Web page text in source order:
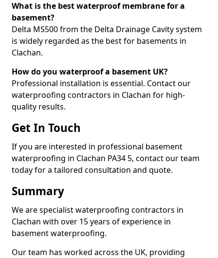
What is the best waterproof membrane for a
basement?
Delta MS500 from the Delta Drainage Cavity system
is widely regarded as the best for basements in
Clachan.
How do you waterproof a basement UK?
Professional installation is essential. Contact our
waterproofing contractors in Clachan for high-
quality results.
Get In Touch
If you are interested in professional basement
waterproofing in Clachan PA34 5, contact our team
today for a tailored consultation and quote.
Summary
We are specialist waterproofing contractors in
Clachan with over 15 years of experience in
basement waterproofing.
Our team has worked across the UK, providing